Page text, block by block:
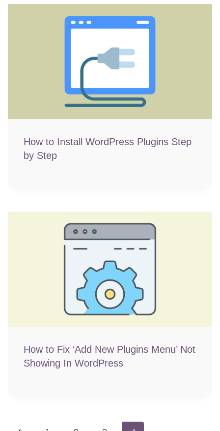
How to Install WordPress Plugins Step
by Step
How to Fix ‘Add New Plugins Menu’ Not
Showing In WordPress